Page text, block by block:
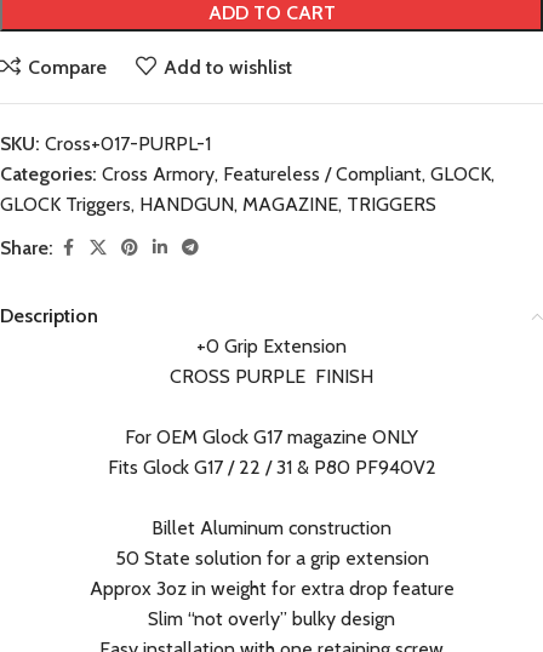
ADD TO CART
Compare Add to wishlist
SKU: Cross+017-PURPL-1
Categories: Cross Armory, Featureless / Compliant, GLOCK,
GLOCK Triggers, HANDGUN, MAGAZINE, TRIGGERS
Share:
Description
+0 Grip Extension
CROSS PURPLE FINISH
For OEM Glock G17 magazine ONLY
Fits Glock G17 / 22 / 31 & P80 PF940V2
Billet Aluminum construction
50 State solution for a grip extension
Approx 3oz in weight for extra drop feature
Slim “not overly” bulky design